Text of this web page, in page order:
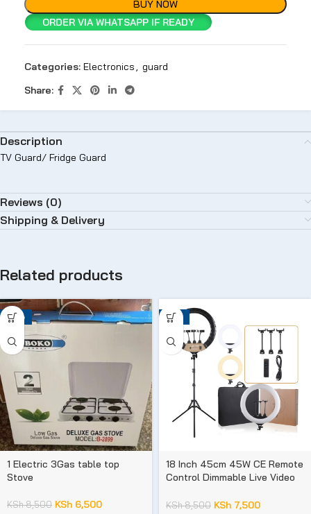
BUY NOW
ORDER VIA WHATSAPP IF READY
Categories: Electronics
guard
Share:
Description
TV Guard/ Fridge Guard
Reviews (0)
Shipping & Delivery
Related products
-24%
1 Electric 3Gas table top
Stove
KSh8,500 KSh 6,500
-12%
18 Inch 45cm 45W CE Remote
Control Dimmable Live Video
Ring Fill Light
KSh8,500 KSh 7,500